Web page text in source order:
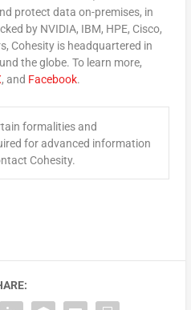
protect data on-premises, in
by NVIDIA, IBM, HPE, Cisco,
Cohesity is headquartered in
the globe. To learn more,
, and Facebook.
formalities and
for advanced information
Cohesity.